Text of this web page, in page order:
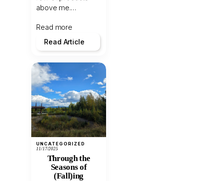
above me.…
Read more
Read Article
UNCATEGORIZED
11/17/2025
Through the
Seasons of
(Fall)ing